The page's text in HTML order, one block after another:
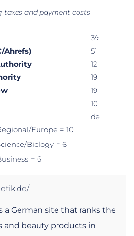
taxes and payment costs
39
Ahrefs)
51
12
19
19
10
de
Europe = 10
Biology = 6
= 6
a German site that ranks the
and beauty products in